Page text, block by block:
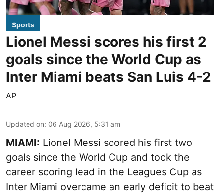
Sports
Lionel Messi scores his first 2
goals since the World Cup as
Inter Miami beats San Luis 4-2
AP
Updated on: 06 Aug 2026, 5:31 am
MIAMI: Lionel Messi scored his first two
goals since the World Cup and took the
career scoring lead in the Leagues Cup as
Inter Miami overcame an early deficit to beat